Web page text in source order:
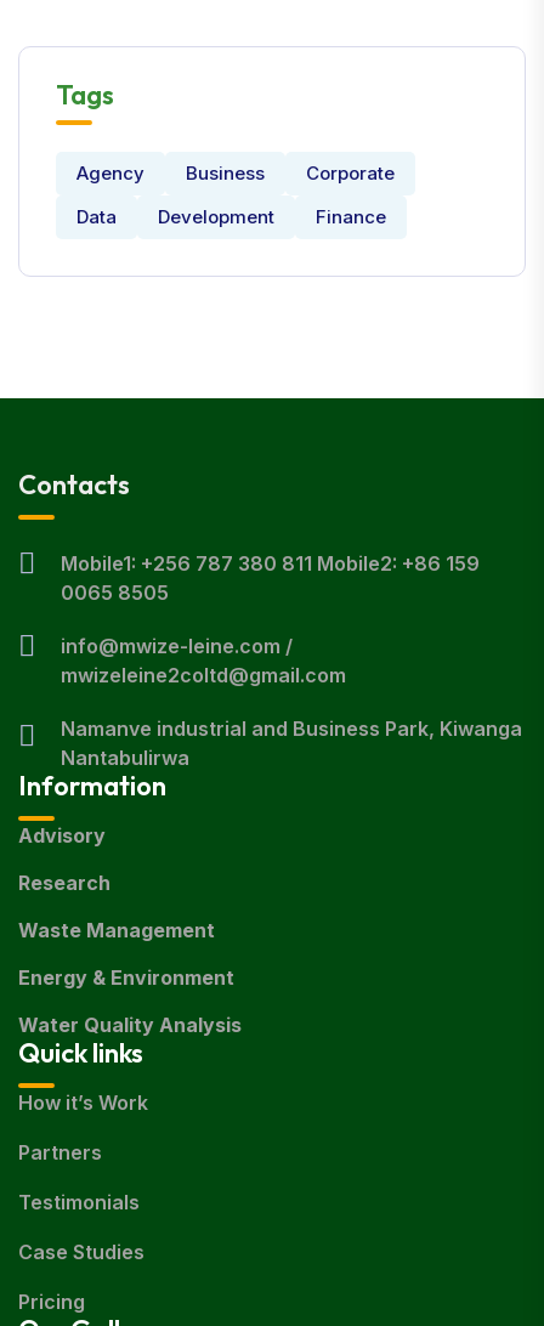
Tags
Agency Business
Corporate
Data
Development Finance
Contacts
Mobile1: +256 787 380 811 Mobile2: +86 159
0065 8505
info@mwize-leine.com /
mwizeleine2coltd@gmail.com
Namanve industrial and Business Park, Kiwanga
Nantabulirwa
Information
Advisory
Research
Waste Management
Energy & Environment
Water Quality Analysis
Quick links
How it’s Work
Partners
Testimonials
Case Studies
Pricing